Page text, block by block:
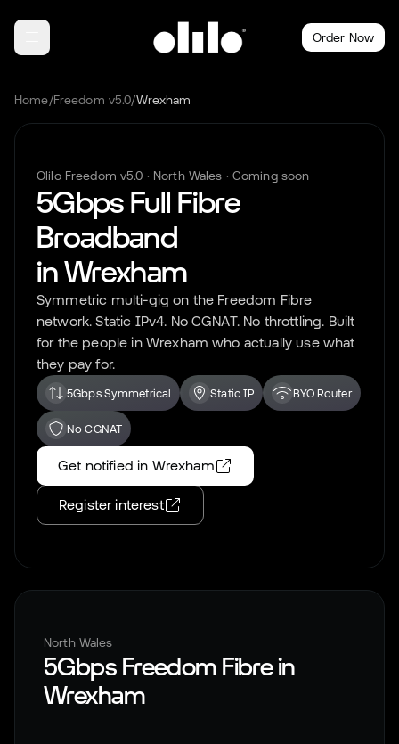
Order Now
Home/Freedom v5.0/Wrexham
Olilo Freedom v5.0 · North Wales · Coming soon
5Gbps Full Fibre
Broadband
inWrexham
Symmetric multi-gig on the Freedom Fibre
network. Static IPv4. No CGNAT. No throttling. Built
for the people in Wrexham who actually use what
they pay for.
5Gbps Symmetrical Static IP BYO Router
No CGNAT
Get notified in Wrexham
Register interest
North Wales
5Gbps Freedom Fibre in
Wrexham